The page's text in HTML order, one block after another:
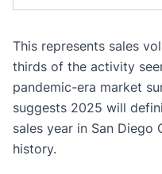
This represents sales
thirds of the activity
pandemic-era market
suggests 2025 will
sales year in San
history.